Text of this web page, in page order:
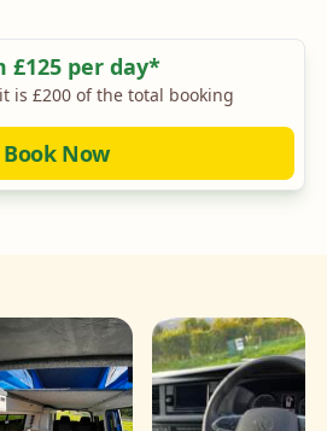
£125 per day*
is £200 of the total booking
Book Now